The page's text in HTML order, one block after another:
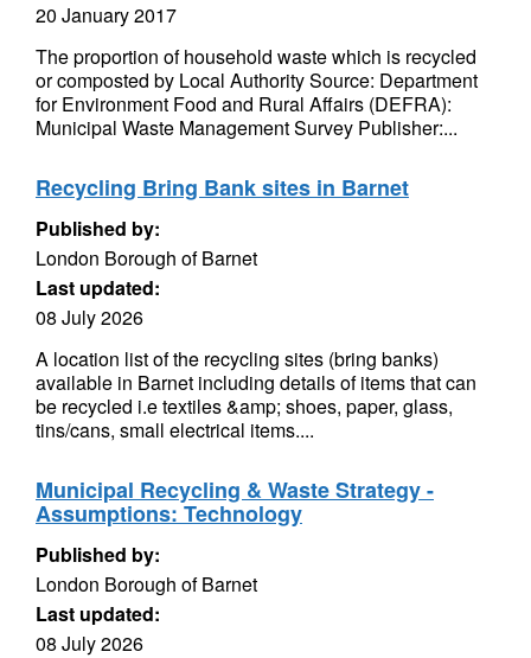
20 January 2017
The proportion of household waste which is recycled
or composted by Local Authority Source: Department
for Environment Food and Rural Affairs (DEFRA):
Municipal Waste Management Survey Publisher:...
Recycling Bring Bank sites in Barnet
Published by:
London Borough of Barnet
Last updated:
08 July 2026
A location list of the recycling sites (bring banks)
available in Barnet including details of items that can
be recycled i.e textiles &amp; shoes, paper, glass,
tins/cans, small electrical items....
Municipal Recycling & Waste Strategy -
Assumptions: Technology
Published by:
London Borough of Barnet
Last updated:
08 July 2026